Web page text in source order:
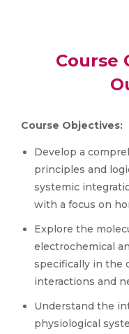
Course
Course Objectives:
Develop a
principles and
systemic
with a focus on
Explore the
electrochemical
specifically in the
interactions and
Understand the
physiological